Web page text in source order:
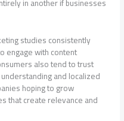
studies consistently
engage with content
also tend to trust
and localized
hoping to grow
that create relevance and